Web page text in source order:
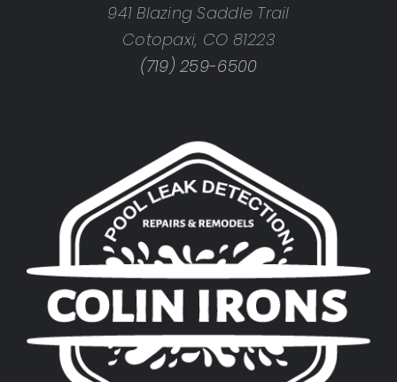
941 Blazing Saddle Trail
Cotopaxi, CO 81223
(719) 259-6500